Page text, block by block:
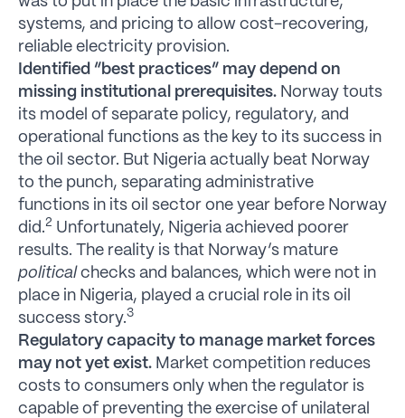
systems, and pricing to allow cost-recovering,
reliable electricity provision.
Identified “best practices” may depend on
missing institutional prerequisites. Norway touts
its model of separate policy, regulatory, and
operational functions as the key to its success in
the oil sector. But Nigeria actually beat Norway
to the punch, separating administrative
functions in its oil sector one year before Norway
did.2 Unfortunately, Nigeria achieved poorer
results. The reality is that Norway’s mature
politicalchecks and balances, which were not in
place in Nigeria, played a crucial role in its oil
success story.3
Regulatory capacity to manage market forces
may not yet exist. Market competition reduces
costs to consumers only when the regulator is
capable of preventing the exercise of unilateral